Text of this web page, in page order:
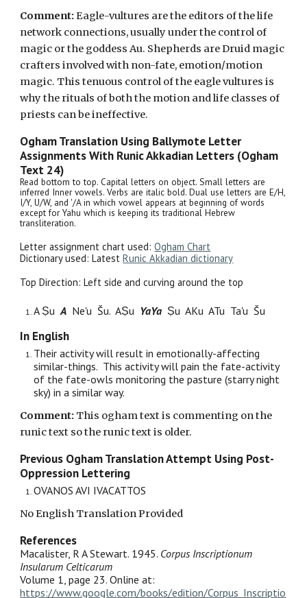
Comment:Eagle-vultures are the editors of the life
network connections, usually under the control of
magic or the goddess Au. Shepherds are Druid magic
crafters involved with non-fate, emotion/motion
magic. Thistenuous control of the eagle vultures is
whythe rituals of both the motion and life classes of
priests can be ineffective.
Ogham Translation Using Ballymote Letter
Assignments With Runic Akkadian Letters (Ogham
Text 24)
Read bottom to top. Capital letters on object. Small letters are
inferred Inner vowels. Verbs are italic bold. Dual use letters are E/H,
I/Y, U/W, and '/A in which vowel appears at beginning of words
except for Yahu which is keeping its traditional Hebrew
transliteration.
Letter assignment chart used:Ogham Chart
Dictionary used: LatestRunic Akkadian dictionary
Top Direction:Left side and curving around the top
A ṢuA Ne'u Šu. AṢu YaYa Ṣu AKu ATu Ta'u Šu
In English
Their activity will result in emotionally-affecting
similar-things. This activity will pain the fate-activity
of the fate-owls monitoring the pasture (starry night
sky) in a similar way.
Comment: This ogham text is commenting on the
runic text so the runic text is older.
Previous Ogham Translation Attempt Using Post-
Oppression Lettering
OVANOS AVI IVACATTOS
No English Translation Provided
References
Macalister, R A Stewart. 1945. Corpus Inscriptionum
Insularum Celticarum
Volume 1, page 23. Online at:
https://www.google.com/books/edition/Corpus_Inscriptio